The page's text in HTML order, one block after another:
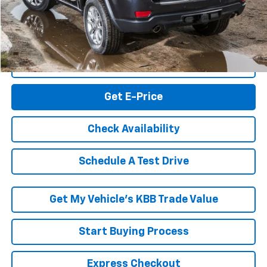
RK Internet Price: $10,994
Click To Call
Get E-Price
Check Availability
Schedule A Test Drive
Get My Vehicle’s KBB Trade Value
Start Buying Process
Express Checkout